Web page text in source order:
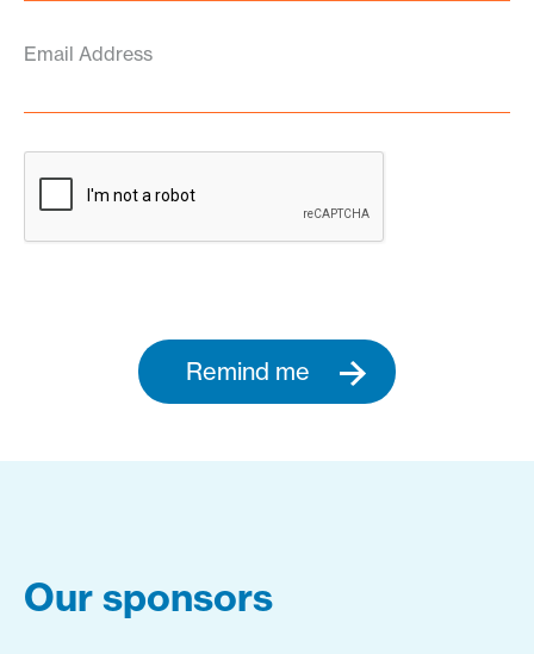
Email Address
Remind me
Our sponsors